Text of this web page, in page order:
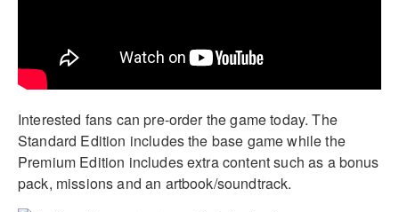
Interested fans can pre-order the game today. The
Standard Edition includes the base game while the
Premium Edition includes extra content such as a bonus
pack, missions and an artbook/soundtrack.